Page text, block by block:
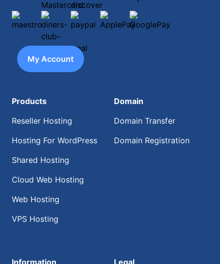
maestrodiners-club-international
paypal ApplePayGooglePay
My Account
Products
Reseller Hosting
Hosting For WordPress
Shared Hosting
Cloud Web Hosting
Web Hosting
VPS Hosting
Domain
Domain Transfer
Domain Registration
Information
Legal